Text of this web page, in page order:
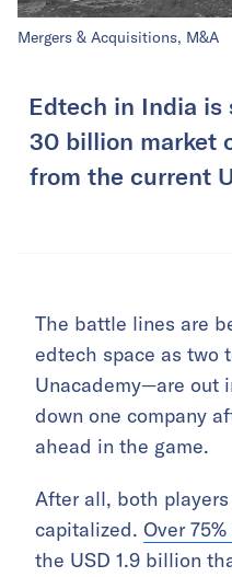
Mergers & Acquisitions, M&A
Edtech in India is
30 billion market
from the current
The battle lines are
edtech space as two
Unacademy—are out
down one company
ahead in the game.
After all, both
capitalized. Over
the USD 1.9 billion